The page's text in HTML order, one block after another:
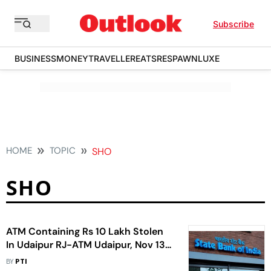
Subscribe
BUSINESSMONEYTRAVELLEREATSRESPAWNLUXE
HOME TOPIC SHO
SHO
ATM Containing Rs 10 Lakh Stolen
In Udaipur RJ-ATM Udaipur, Nov 13
Unidentified Miscreants Uprooted
BY PTI